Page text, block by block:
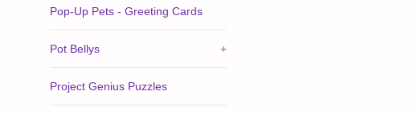
Pop-Up Pets - Greeting Cards
Pot Bellys +
Project Genius Puzzles